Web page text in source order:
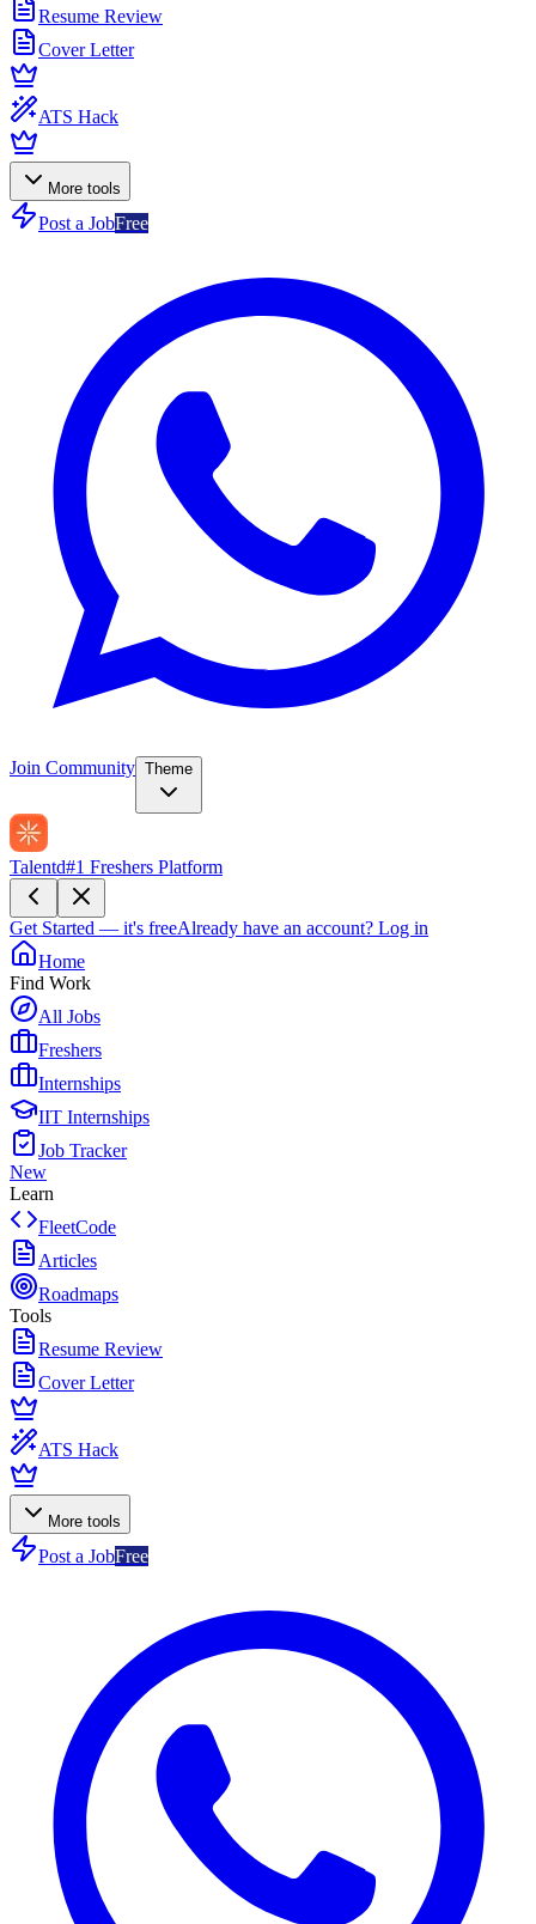
Resume Review
Cover Letter
ATS Hack
More tools
Post a JobFree
Join Community Theme
Talentd#1 Freshers Platform
Get Started — it's freeAlready have an account? Log in
Home
Find Work
All Jobs
Freshers
Internships
IIT Internships
Job Tracker
New
Learn
FleetCode
Articles
Roadmaps
Tools
Resume Review
Cover Letter
ATS Hack
More tools
Post a JobFree